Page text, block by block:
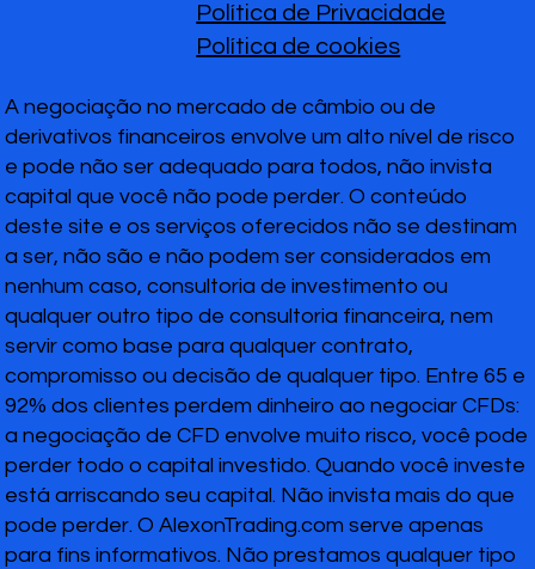
A negociação no mercado de câmbio ou de
derivativos financeiros envolve um alto nível de risco
e pode não ser adequado para todos, não invista
capital que você não pode perder. O conteúdo
deste site e os serviços oferecidos não se destinam
a ser, não são e não podem ser considerados em
nenhum caso, consultoria de investimento ou
qualquer outro tipo de consultoria financeira, nem
servir como base para qualquer contrato,
compromisso ou decisão de qualquer tipo. Entre 65 e
92% dos clientes perdem dinheiro ao negociar CFDs:
a negociação de CFD envolve muito risco, você pode
perder todo o capital investido. Quando você investe
está arriscando seu capital. Não invista mais do que
pode perder. O AlexonTrading.com serve apenas
para fins informativos. Não prestamos qualquer tipo
Política de Privacidade
Política de cookies